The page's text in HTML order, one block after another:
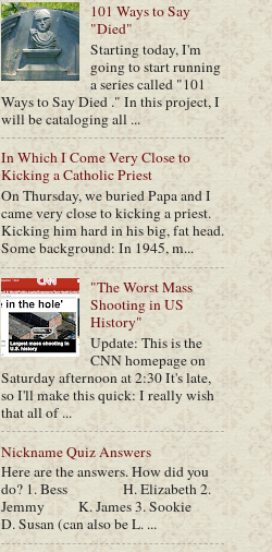
101 Ways to Say
"Died"
Starting today, I'm
going to start running
a series called "101
Ways to Say Died ." In this project, I
will be cataloging all ...
In Which I Come Very Close to
Kicking a Catholic Priest
On Thursday, we buried Papa and I
came very close to kicking a priest.
Kicking him hard in his big, fat head.
Some background: In 1945, m...
"The Worst Mass
Shooting in US
History"
Update: This is the
CNN homepage on
Saturday afternoon at 2:30 It's late,
so I'll make this quick: I really wish
that all of ...
Nickname Quiz Answers
Here are the answers. How did you
do? 1. Bess H. Elizabeth 2.
Jemmy K. James 3. Sookie
D. Susan (can also be L. ...